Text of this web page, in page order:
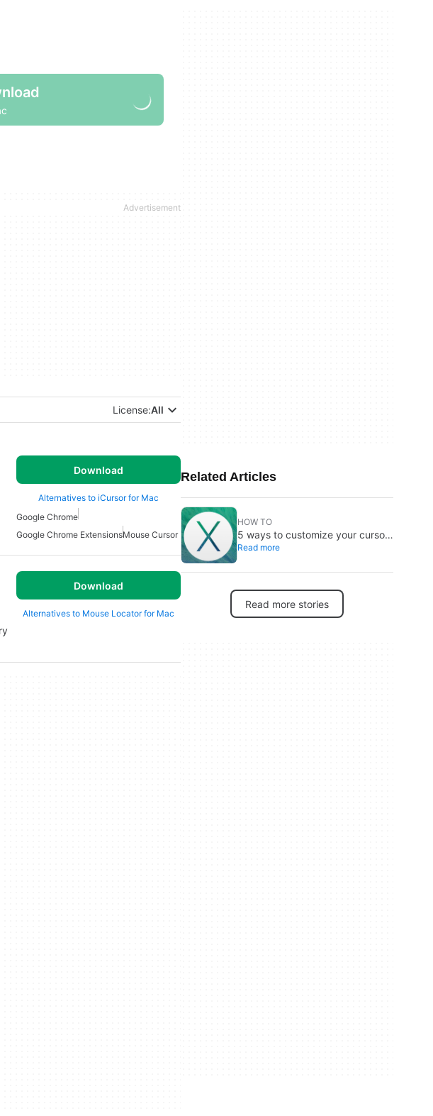
License:All
Download
Alternatives to iCursor for Mac
Google Chrome
Google Chrome ExtensionsMouse Cursor
Download
Alternatives to Mouse Locator for Mac
Related Articles
HOW TO
5 ways to customize your cursor
on Mac
Read more
Read more stories